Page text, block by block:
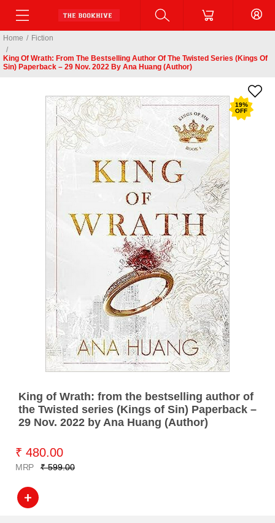
Home / Fiction
/
King Of Wrath: From The Bestselling Author Of The Twisted Series (Kings Of
Sin) Paperback – 29 Nov. 2022 By Ana Huang (Author)
19%
OFF
King of Wrath: from the bestselling author of
the Twisted series (Kings of Sin) Paperback –
29 Nov. 2022 by Ana Huang (Author)
₹ 480.00
MRP ₹ 599.00